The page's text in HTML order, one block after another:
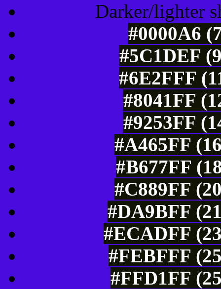
Darker/lighter
#0000A6
#5C1DEF
#6E2FFF
#8041FF
#9253FF
#A465FF
#B677FF
#C889FF
#DA9BFF
#ECADFF
#FEBFFF
#FFD1FF